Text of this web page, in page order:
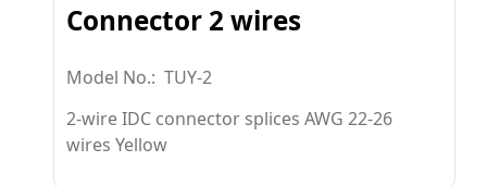
Connector 2 wires
Model No.: TUY-2
2-wire IDC connector splices AWG 22-26
wires Yellow